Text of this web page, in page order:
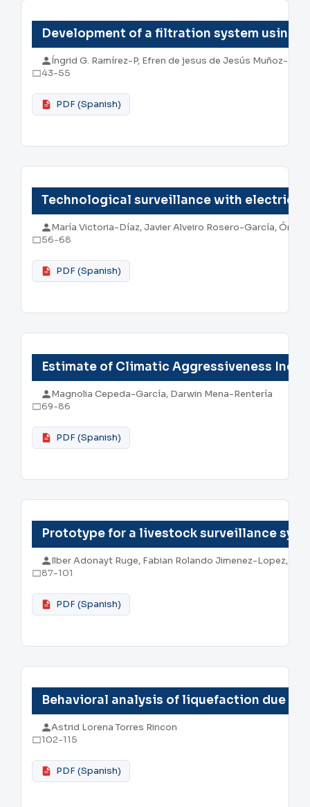
Development of a filtration system using
Íngrid G. Ramírez-P, Efren de jesus de Jesús Muñoz-
43-55
PDF (Spanish)
Technological surveillance with electric
María Victoria-Díaz, Javier Alveiro Rosero-García, Ómar
56-68
PDF (Spanish)
Estimate of Climatic Aggressiveness
Magnolia Cepeda-García, Darwin Mena-Rentería
69-86
PDF (Spanish)
Prototype for a livestock surveillance
Ilber Adonayt Ruge, Fabian Rolando Jimenez-Lopez,
87-101
PDF (Spanish)
Behavioral analysis of liquefaction due
Astrid Lorena Torres Rincon
102-115
PDF (Spanish)